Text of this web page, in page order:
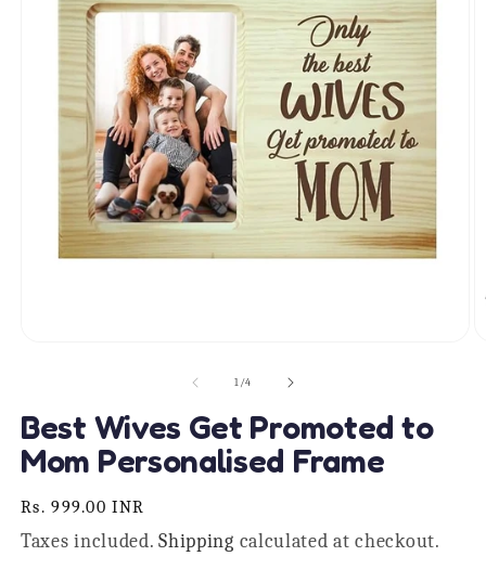
modal
1/of
4
Best Wives Get Promoted to
Mom Personalised Frame
Regular
price
Rs. 999.00 INR
Taxes included.Shipping calculated at checkout.